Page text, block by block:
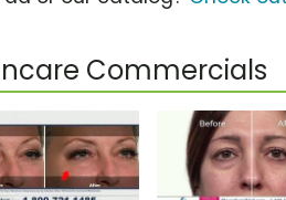
Commercials